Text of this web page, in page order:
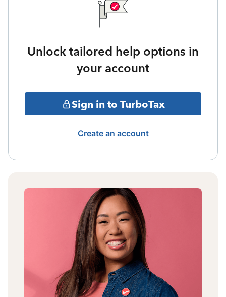
Unlock tailored help options in
your account
Sign in to TurboTax
Create an account